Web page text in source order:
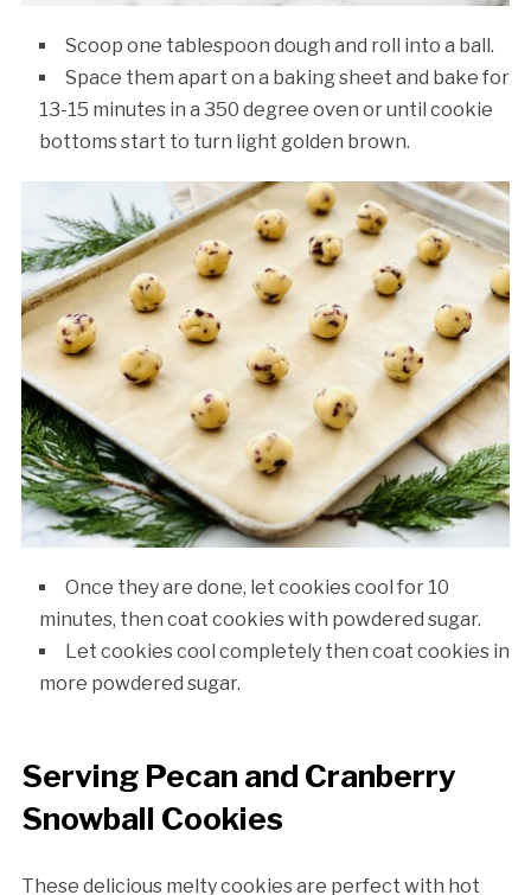
Scoop one tablespoon dough and roll into a ball.
Space them apart on a baking sheet and bake for
13-15 minutes in a 350 degree oven or until cookie
bottoms start to turn light golden brown.
Once they are done, let cookies cool for 10
minutes, then coat cookies with powdered sugar.
Let cookies cool completely then coat cookies in
more powdered sugar.
Serving Pecan and Cranberry
Snowball Cookies
These delicious melty cookies are perfect with hot